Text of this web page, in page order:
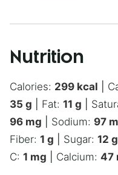
Nutrition
Calories: 299 kcal
35 g Fat: 11 g
96 mg Sodium: 97
Fiber: 1 g Sugar: 12 g
C: 1 mg Calcium: 47